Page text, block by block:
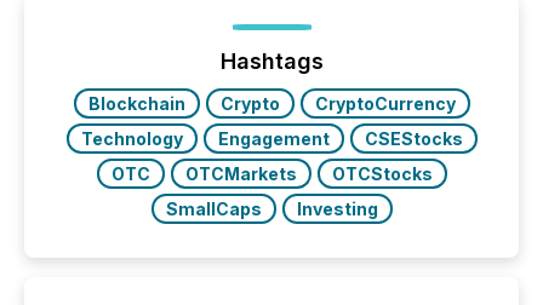
Hashtags
Blockchain Crypto
CryptoCurrency
Technology
Engagement
CSEStocks
OTC
OTCMarkets
OTCStocks
SmallCaps
Investing